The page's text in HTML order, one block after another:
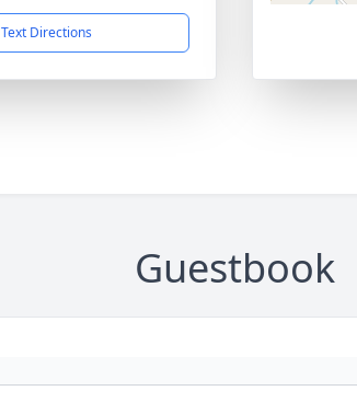
Text Directions
Guestbook